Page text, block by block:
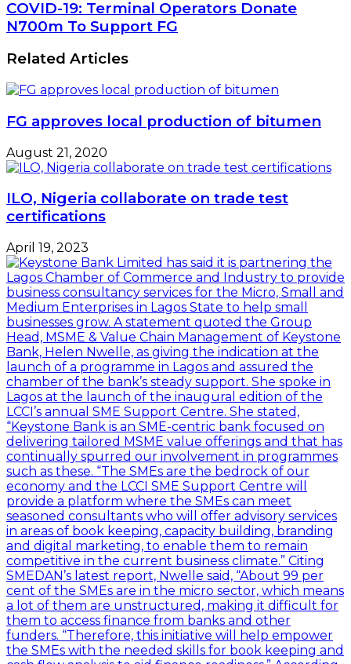
$15
a
on
worries
COVID-
19:
Terminal
Operators
Donate
N700m
To
FG
COVID-19: Terminal Operators Donate
N700m To Support FG
Related Articles
FG approves local production of bitumen
August 21, 2020
ILO, Nigeria collaborate on trade test
certifications
April 19, 2023